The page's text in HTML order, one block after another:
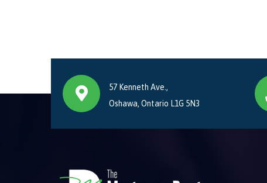
57 Kenneth Ave.,
Oshawa, Ontario L1G 5N3